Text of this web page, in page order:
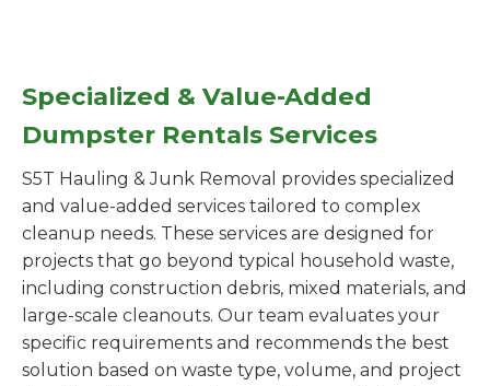
Specialized & Value-Added
Dumpster Rentals Services
S5T Hauling & Junk Removal provides specialized
and value-added services tailored to complex
cleanup needs. These services are designed for
projects that go beyond typical household waste,
including construction debris, mixed materials, and
large-scale cleanouts. Our team evaluates your
specific requirements and recommends the best
solution based on waste type, volume, and project